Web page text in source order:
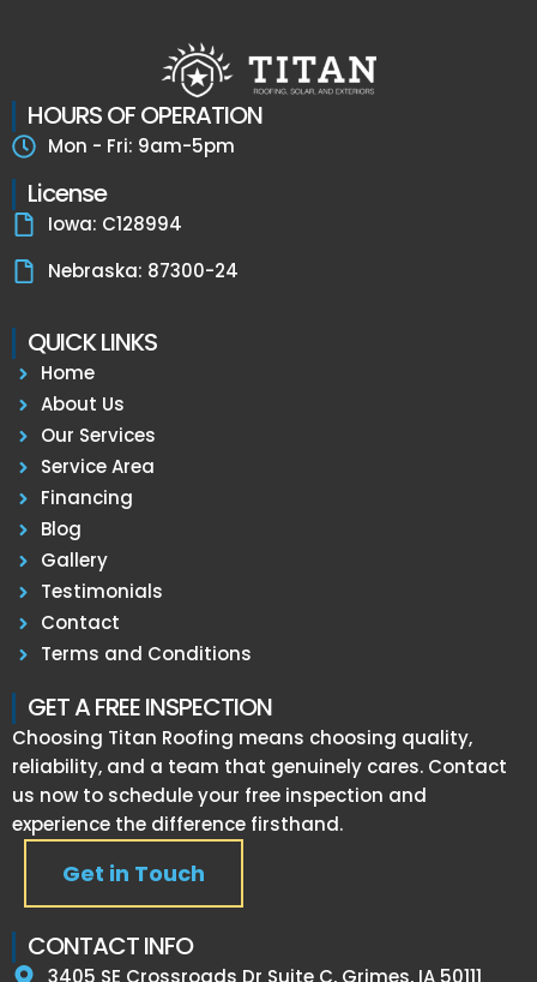
HOURS OF OPERATION
Mon - Fri: 9am-5pm
License
Iowa: C128994
Nebraska: 87300-24
QUICK LINKS
Home
About Us
Our Services
Service Area
Financing
Blog
Gallery
Testimonials
Contact
Terms and Conditions
GET A FREE INSPECTION
Choosing Titan Roofing means choosing quality,
reliability, and a team that genuinely cares. Contact
us now to schedule your free inspection and
experience the difference firsthand.
Get in Touch
CONTACT INFO
3405 SE Crossroads Dr Suite C, Grimes, IA 50111